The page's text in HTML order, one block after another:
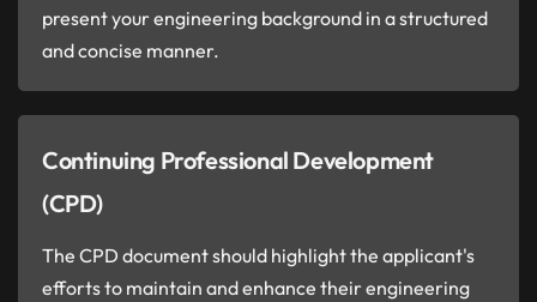
present your engineering background in a structured
and concise manner.
Continuing Professional Development
(CPD)
The CPD document should highlight the applicant's
efforts to maintain and enhance their engineering